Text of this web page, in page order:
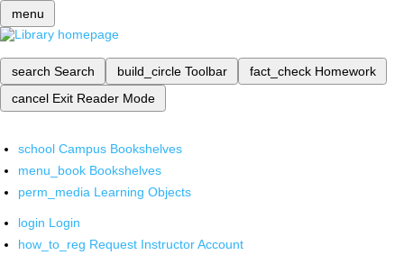
menu
search Search build_circle Toolbar fact_check Homework
cancel Exit Reader Mode
school Campus Bookshelves
menu_book Bookshelves
perm_media Learning Objects
login Login
how_to_reg Request Instructor Account